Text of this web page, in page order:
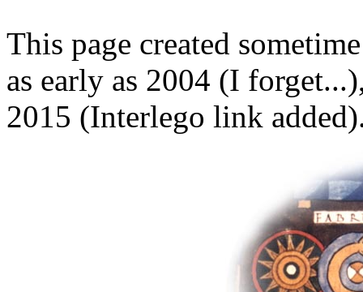
This page created
as early as 2004 (I
2015 (Interlego link